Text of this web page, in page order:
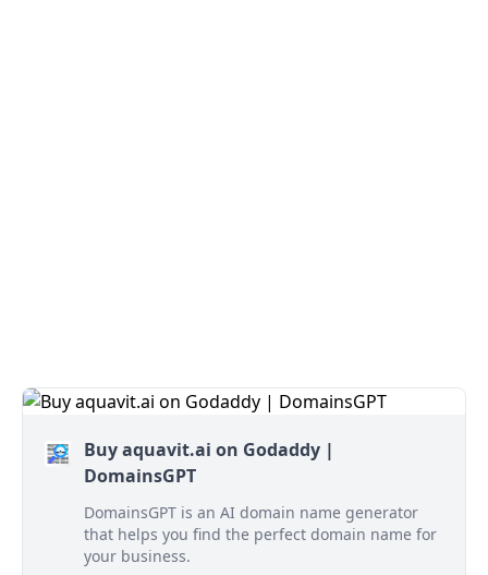
Buy aquavit.ai on Godaddy |
DomainsGPT
DomainsGPT is an AI domain name generator
that helps you find the perfect domain name for
your business.